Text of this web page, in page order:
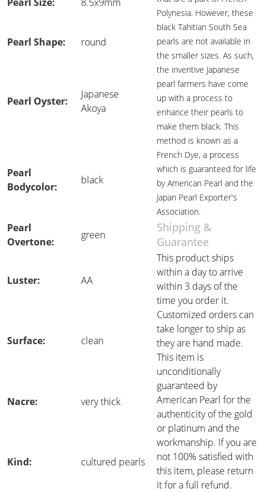
Polynesia. However, these
black Tahitian South Sea
pearls are not available in
the smaller sizes. As such,
the inventive Japanese
pearl farmers have come
up with a process to
enhance their pearls to
make them black. This
method is known as a
French Dye, a process
which is guaranteed for life
by American Pearl and the
Japan Pearl Exporter's
Association.
Pearl Shape: round
Pearl Oyster:
Japanese
Akoya
Pearl
Bodycolor:
black
Pearl
Overtone:
green
Shipping &
Guarantee
Luster: AA
This product ships
within a day to arrive
within 3 days of the
time you order it.
Customized orders can
take longer to ship as
they are hand made.
This item is
unconditionally
guaranteed by
American Pearl for the
authenticity of the gold
or platinum and the
workmanship. If you are
not 100% satisfied with
this item, please return
it for a full refund.
Surface: clean
Nacre: very thick
Kind: cultured pearls